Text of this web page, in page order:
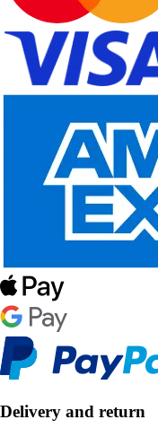
Delivery and return